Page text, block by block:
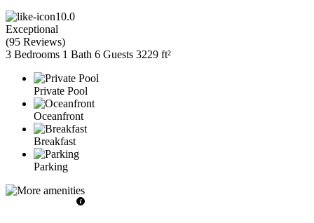
10.0
Exceptional
(95 Reviews)
3 Bedrooms 1 Bath 6 Guests 3229 ft²
Private Pool
Oceanfront
Breakfast
Parking